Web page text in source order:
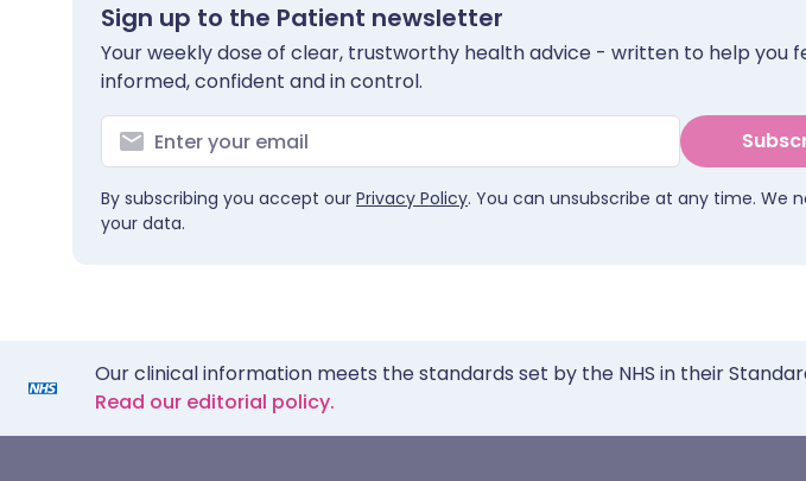
Sign up to the Patient newsletter
Your weekly dose of clear, trustworthy health advice - written to help you
informed, confident and in control.
By subscribing you accept our Privacy Policy. You can unsubscribe at any time. We
your data.
Our clinical information meets the standards set by the NHS in their
Read our editorial policy.